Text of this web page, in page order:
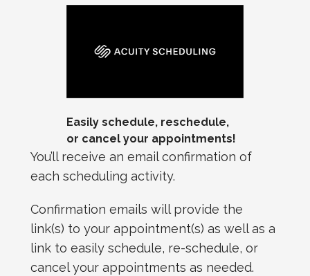
Easily schedule, reschedule,
or cancel your appointments!
You’ll receive an email confirmation of
each scheduling activity.
Confirmation emails will provide the
link(s) to your appointment(s) as well as a
link to easily schedule, re-schedule, or
cancel your appointments as needed.